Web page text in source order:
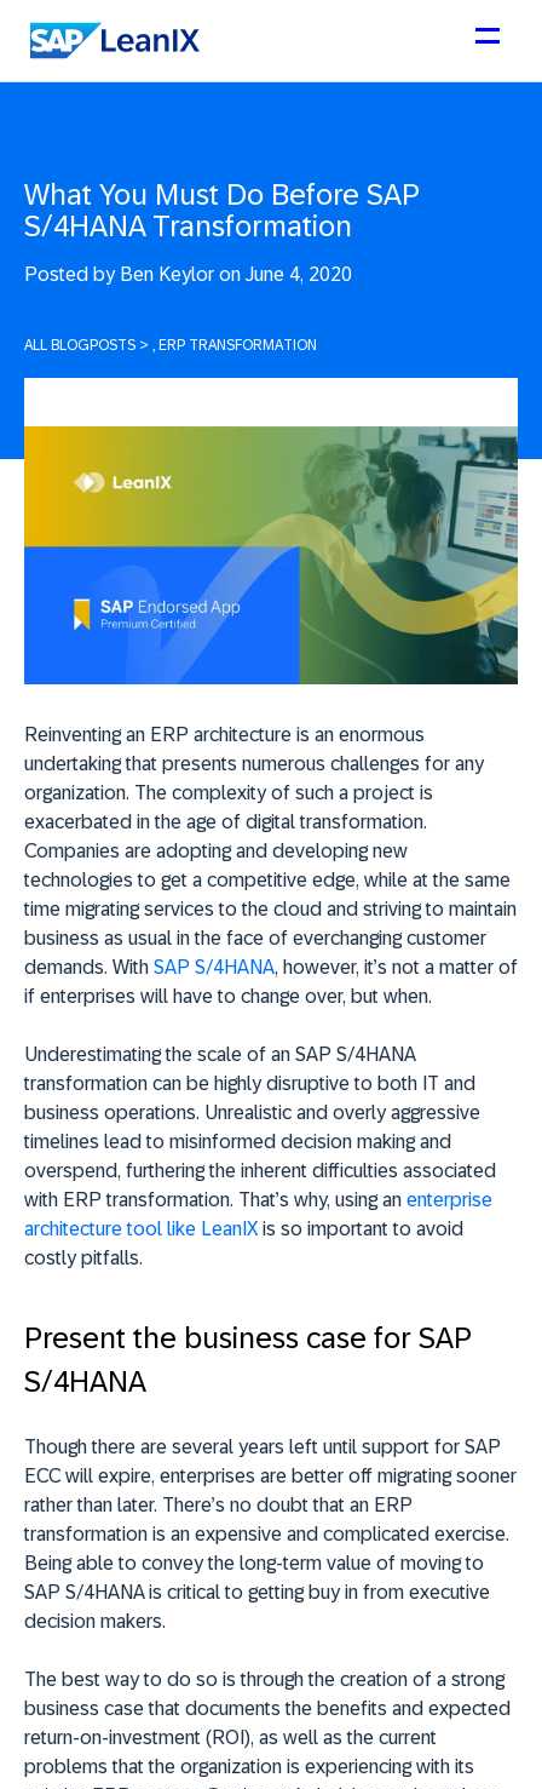
What You Must Do Before SAP
S/4HANA Transformation
Posted byBen Keylor on June 4, 2020
ALL BLOGPOSTS > , ERP TRANSFORMATION
Reinventing an ERP architecture is an enormous
undertaking that presents numerous challenges for any
organization. The complexity of such a project is
exacerbated in the age of digital transformation.
Companies are adopting and developing new
technologies to get a competitive edge, while at the same
time migrating services to the cloud and striving to maintain
business as usual in the face of everchanging customer
demands. With SAP S/4HANA, however, it’s not a matter of
if enterprises will have to change over, but when.
Underestimating the scale of an SAP S/4HANA
transformation can be highly disruptive to both IT and
business operations. Unrealistic and overly aggressive
timelines lead to misinformed decision making and
overspend, furthering the inherent difficulties associated
with ERP transformation. That’s why, using an enterprise
architecture tool like LeanIX is so important to avoid
costly pitfalls.
Present the business case for SAP
S/4HANA
Though there are several years left until support for SAP
ECC will expire, enterprises are better off migrating sooner
rather than later. There’s no doubt that an ERP
transformation is an expensive and complicated exercise.
Being able to convey the long-term value of moving to
SAP S/4HANA is critical to getting buy in from executive
decision makers.
The best way to do so is through the creation of a strong
business case that documents the benefits and expected
return-on-investment (ROI), as well as the current
problems that the organization is experiencing with its